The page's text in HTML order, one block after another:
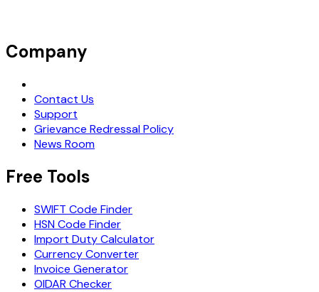
Company
Contact Us
Support
Grievance Redressal Policy
News Room
Free Tools
SWIFT Code Finder
HSN Code Finder
Import Duty Calculator
Currency Converter
Invoice Generator
OIDAR Checker